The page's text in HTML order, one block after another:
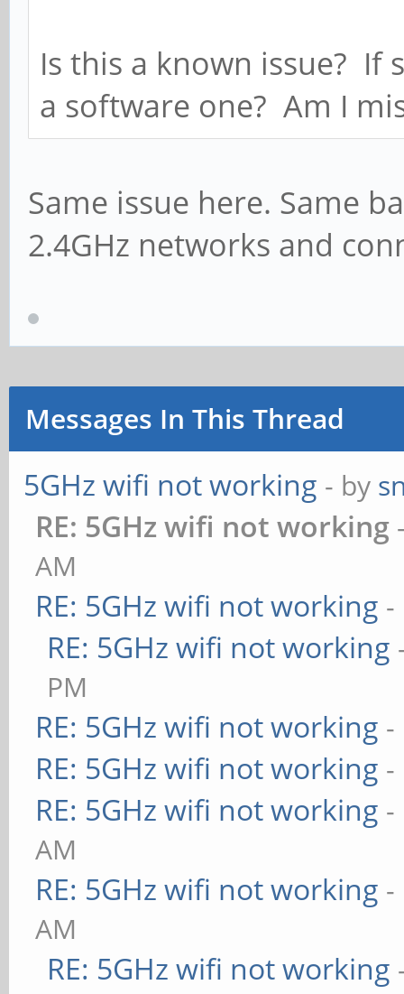
Is this a known issue? If
a software one? Am I
Same issue here. Same
2.4GHz networks and
Messages In This Thread
5GHz wifi not working - by
RE: 5GHz wifi not working
AM
RE: 5GHz wifi not working
RE: 5GHz wifi not working
PM
RE: 5GHz wifi not working
RE: 5GHz wifi not working
RE: 5GHz wifi not working
AM
RE: 5GHz wifi not working
AM
RE: 5GHz wifi not working